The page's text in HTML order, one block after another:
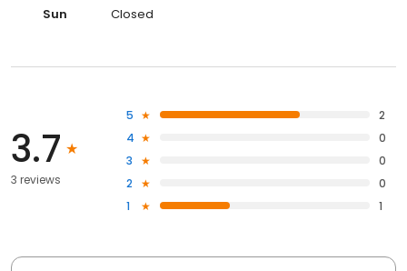
Sun
Closed
3.7
3 reviews
5
2
4
0
3
0
2
0
1
1